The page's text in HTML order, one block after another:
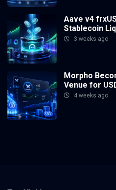
Aave v4
Stablecoin
3 weeks ago
Morpho
Venue for
4 weeks ago